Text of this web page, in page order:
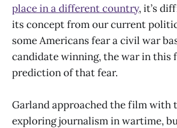
place in a different country, it’s
its concept from our current
some Americans fear a civil war
candidate winning, the war in this
prediction of that fear.
Garland approached the film with
exploring journalism in wartime,